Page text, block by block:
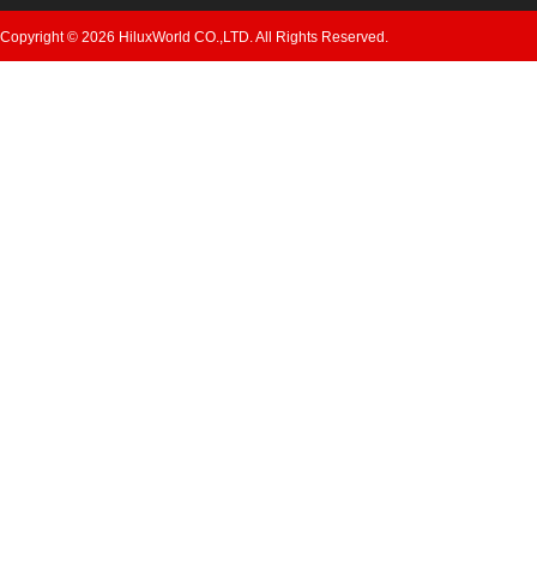
Copyright © 2026 HiluxWorld CO.,LTD. All Rights Reserved.